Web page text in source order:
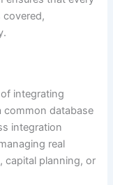
covered,
integrating
common database
integration
real
capital planning, or